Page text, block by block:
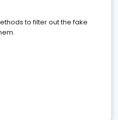
to filter out the fake